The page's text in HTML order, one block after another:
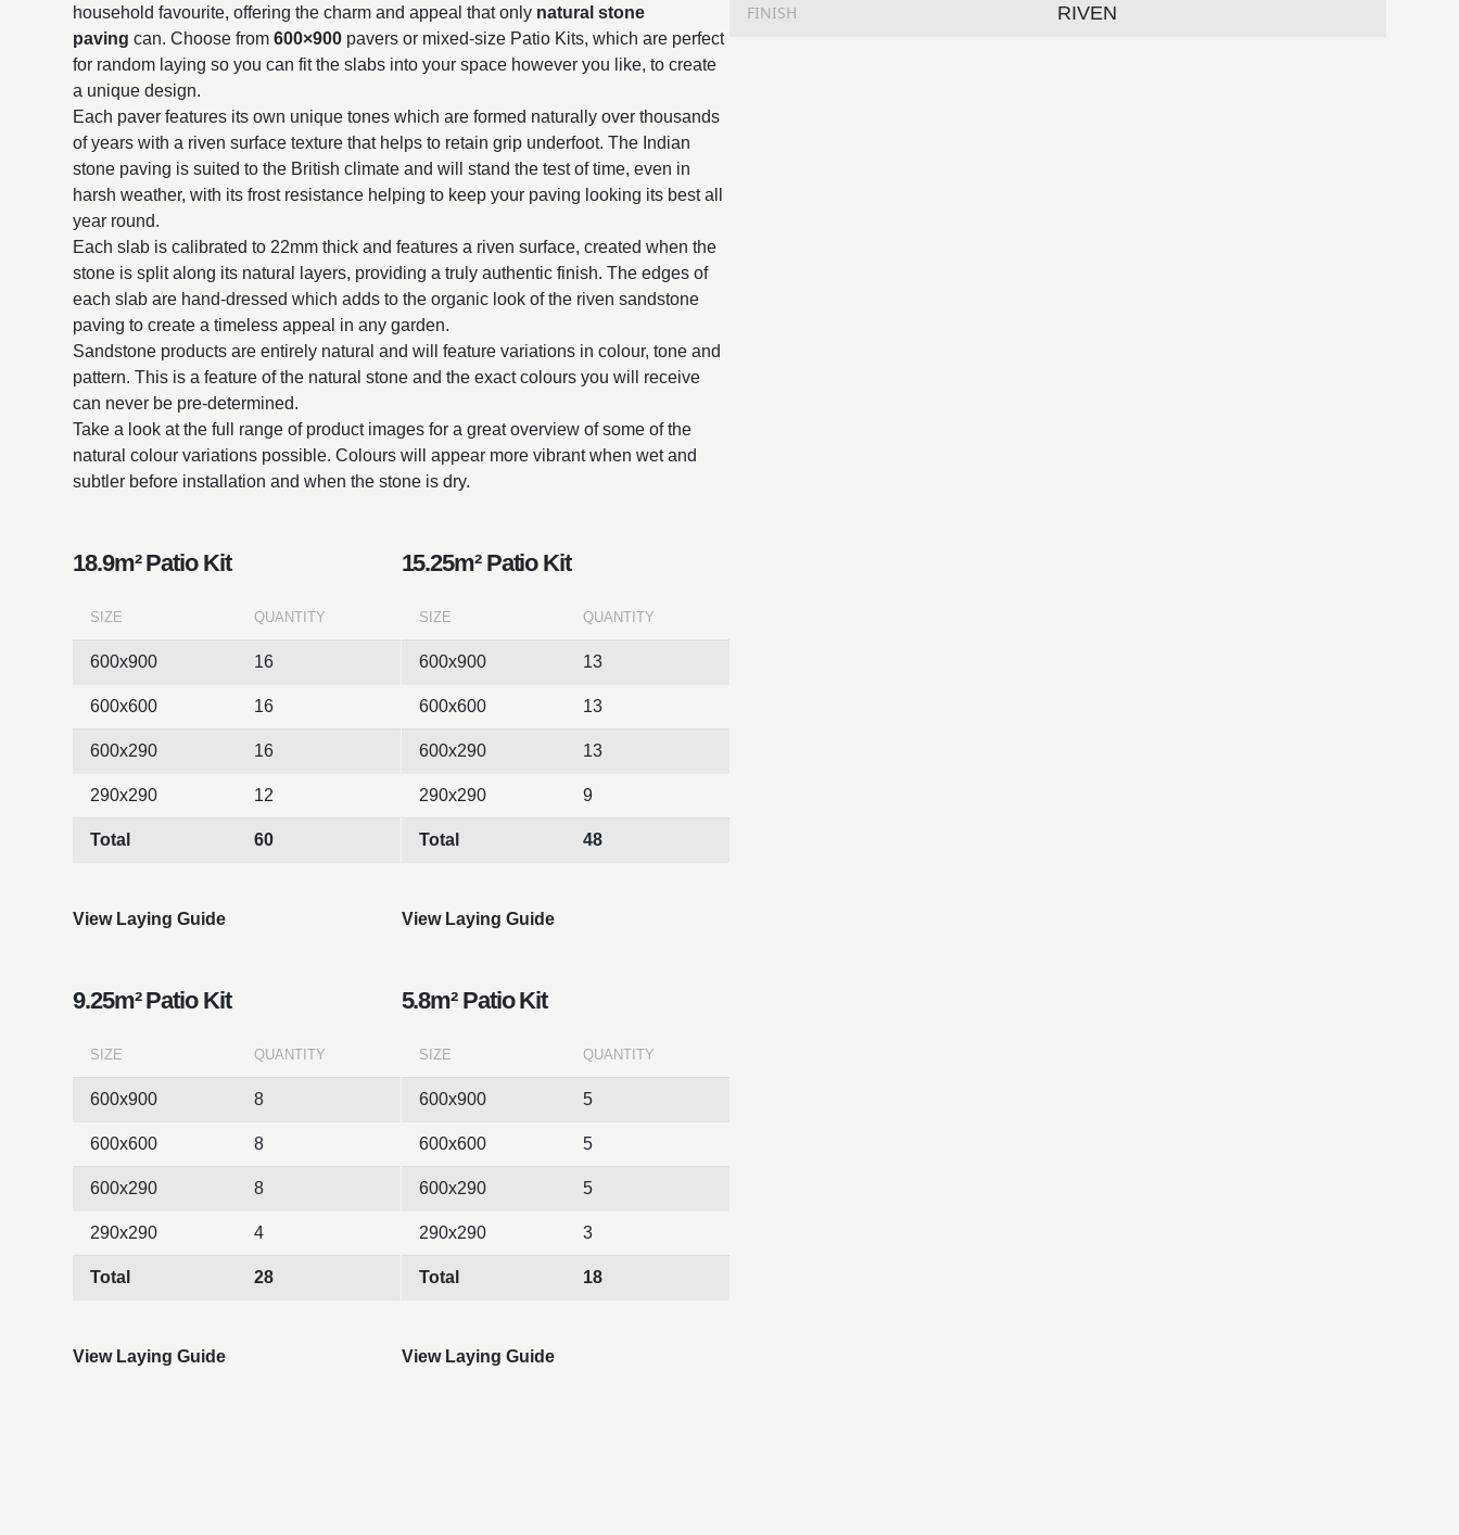
household favourite, offering the charm and appeal that only natural stone
paving can. Choose from600×900 pavers or mixed-size Patio Kits, which are perfect
for random laying so you can fit the slabs into your space however you like, to create
a unique design.
Each paver features its own unique tones which are formed naturally over thousands
of years with a riven surface texture that helps to retain grip underfoot. The Indian
stone paving is suited to the British climate and will stand the test of time, even in
harsh weather, with its frost resistance helping to keep your paving looking its best all
year round.
Each slab is calibrated to 22mm thick and features a riven surface, created when the
stone is split along its natural layers, providing a truly authentic finish. The edges of
each slab are hand-dressed which adds to the organic look of the riven sandstone
paving to create a timeless appeal in any garden.
Sandstone products are entirely natural and will feature variations in colour, tone and
pattern. This is a feature of the natural stone and the exact colours you will receive
can never be pre-determined.
Take a look at the full range of product images for a great overview of some of the
natural colour variations possible. Colours will appear more vibrant when wet and
subtler before installation and when the stone is dry.
18.9m² Patio Kit
SIZE QUANTITY
600x900 16
600x600 16
600x290 16
290x290 12
Total 60
View Laying Guide
15.25m² Patio Kit
SIZE QUANTITY
600x900 13
600x600 13
600x290 13
290x290 9
Total 48
View Laying Guide
9.25m² Patio Kit
SIZE QUANTITY
600x900 8
600x600 8
600x290 8
290x290 4
Total 28
View Laying Guide
5.8m² Patio Kit
SIZE QUANTITY
600x900 5
600x600 5
600x290 5
290x290 3
Total 18
View Laying Guide
FINISH RIVEN